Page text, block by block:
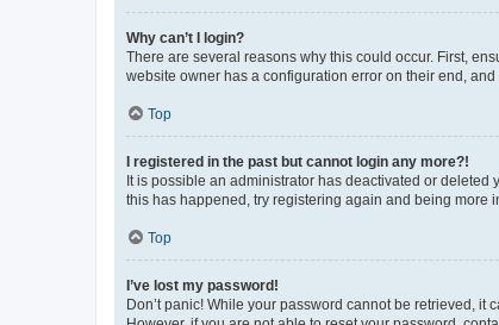
Why can’t I login?
There are several reasons why this could occur. First,
website owner has a configuration error on their end, and
Top
I registered in the past but cannot login any more?!
It is possible an administrator has deactivated or
this has happened, try registering again and being more
Top
I’ve lost my password!
Don’t panic! While your password cannot be retrieved, it